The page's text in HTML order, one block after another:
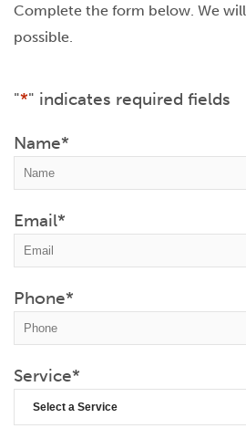
Complete the form below. We
possible.
"*" indicates required fields
Name*
Email*
Phone*
Service*